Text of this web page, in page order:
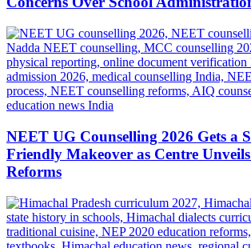
NEET UG Counselling 2026 Gets a
Friendly Makeover as Centre
Reforms